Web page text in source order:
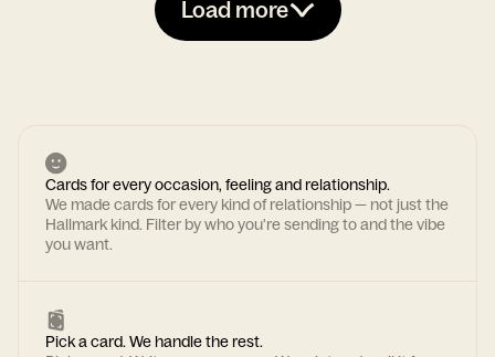
Load more
Cards for every occasion, feeling and relationship.
We made cards for every kind of relationship — not just the
Hallmark kind. Filter by who you're sending to and the vibe
you want.
Pick a card. We handle the rest.